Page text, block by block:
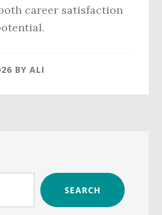
career satisfaction
BYALI
SEARCH